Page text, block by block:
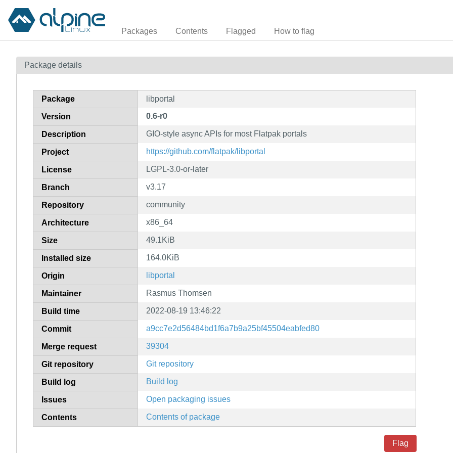
Packages Contents Flagged How to flag
Package details
Package libportal
Version 0.6-r0
Description GIO-style async APIs for most Flatpak portals
Project https://github.com/flatpak/libportal
License LGPL-3.0-or-later
Branch v3.17
Repository community
Architecture x86_64
Size 49.1KiB
Installed size 164.0KiB
Origin libportal
Maintainer Rasmus Thomsen
Build time 2022-08-19 13:46:22
Commit a9cc7e2d56484bd1f6a7b9a25bf45504eabfed80
Merge request 39304
Git repository Git repository
Build log Build log
Issues Open packaging issues
Contents Contents of package
Flag